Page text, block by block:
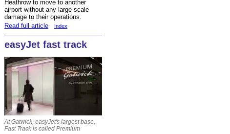
Heathrow to move to another
airport without any large scale
damage to their operations.
Read full article
Index
easyJet fast track
At Gatwick, easyJet's largest base,
Fast Track is called Premium